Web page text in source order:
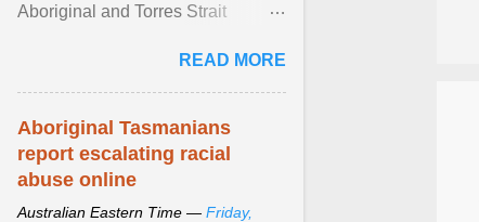
Aboriginal and Torres Strait
its impact in sport ... View article...
READ MORE
Aboriginal Tasmanians
report escalating racial
abuse online
Australian Eastern Time — Friday,